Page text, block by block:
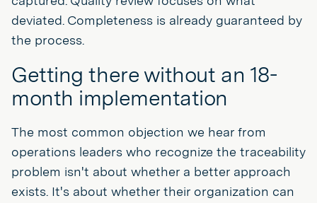
deviated. Completeness is already guaranteed by
the process.
Getting there without an 18-
month implementation
The most common objection we hear from
operations leaders who recognize the traceability
problem isn't about whether a better approach
exists. It's about whether their organization can